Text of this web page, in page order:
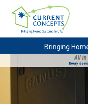
Bringing
All in
Every